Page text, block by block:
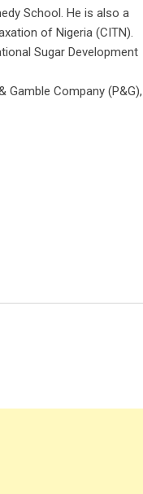
School. He is also a
of Nigeria (CITN).
Sugar Development
Company (P&G),